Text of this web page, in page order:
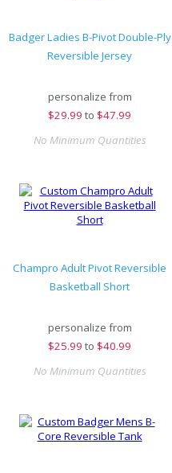
Badger Ladies B-Pivot Double-Ply
Reversible Jersey
personalize from
$29.99 to $47.99
No Minimum Quantities
Champro Adult Pivot Reversible
Basketball Short
personalize from
$25.99 to $40.99
No Minimum Quantities